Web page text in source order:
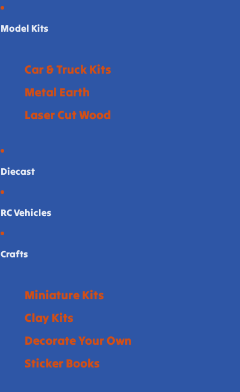
Model Kits
Car & Truck Kits
Metal Earth
Laser Cut Wood
Diecast
RC Vehicles
Crafts
Miniature Kits
Clay Kits
Decorate Your Own
Sticker Books